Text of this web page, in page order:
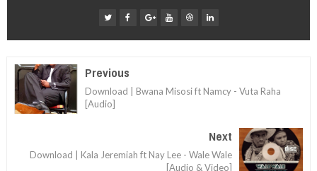
Previous
Download | Bwana Misosi ft Namcy - Vuta Raha
[Audio]
Next
Download | Kala Jeremiah ft Nay Lee - Wale Wale
[Audio & Video]